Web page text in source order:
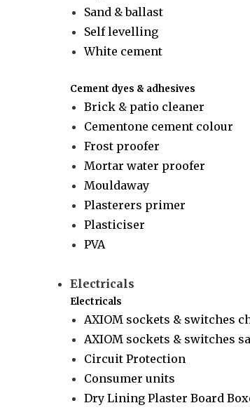
Sand & ballast
Self levelling
White cement
Cement dyes & adhesives
Brick & patio cleaner
Cementone cement colour
Frost proofer
Mortar water proofer
Mouldaway
Plasterers primer
Plasticiser
PVA
Electricals
Electricals
AXIOM sockets & switches
AXIOM sockets & switches
Circuit Protection
Consumer units
Dry Lining Plaster Board